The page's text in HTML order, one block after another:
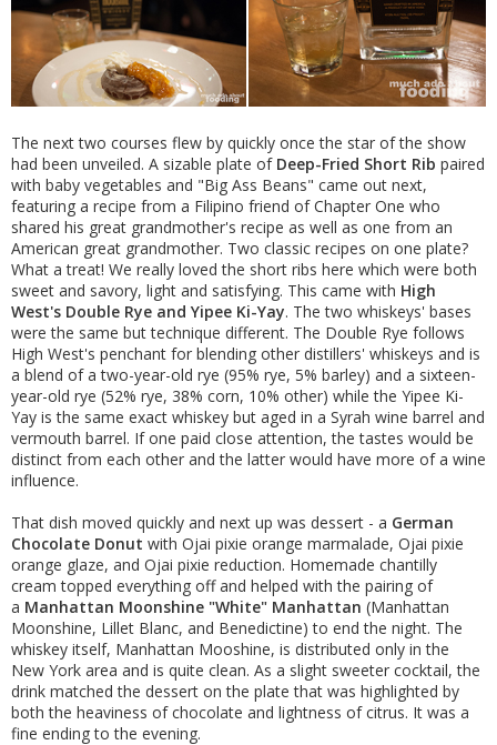
The next two courses flew by quickly once the star of the show
had been unveiled. A sizable plate of Deep-Fried Short Rib paired
with baby vegetables and "Big Ass Beans" came out next,
featuring a recipe from a Filipino friend of Chapter One who
shared his great grandmother's recipe as well as one from an
American great grandmother. Two classic recipes on one plate?
What a treat! We really loved the short ribs here which were both
sweet and savory, light and satisfying. This came with High
West's Double Rye and Yipee Ki-Yay. The two whiskeys' bases
were the same but technique different. The Double Rye follows
High West's penchant for blending other distillers' whiskeys and is
a blend of a two-year-old rye (95% rye, 5% barley) and a sixteen-
year-old rye (52% rye, 38% corn, 10% other) while the Yipee Ki-
Yay is the same exact whiskey but aged in a Syrah wine barrel and
vermouth barrel. If one paid close attention, the tastes would be
distinct from each other and the latter would have more of a wine
influence.
That dish moved quickly and next up was dessert - a German
Chocolate Donut with Ojai pixie orange marmalade, Ojai pixie
orange glaze, and Ojai pixie reduction. Homemade chantilly
cream topped everything off and helped with the pairing of
a Manhattan Moonshine "White" Manhattan (Manhattan
Moonshine, Lillet Blanc, and Benedictine) to end the night. The
whiskey itself, Manhattan Mooshine, is distributed only in the
New York area and is quite clean. As a slight sweeter cocktail, the
drink matched the dessert on the plate that was highlighted by
both the heaviness of chocolate and lightness of citrus. It was a
fine ending to the evening.